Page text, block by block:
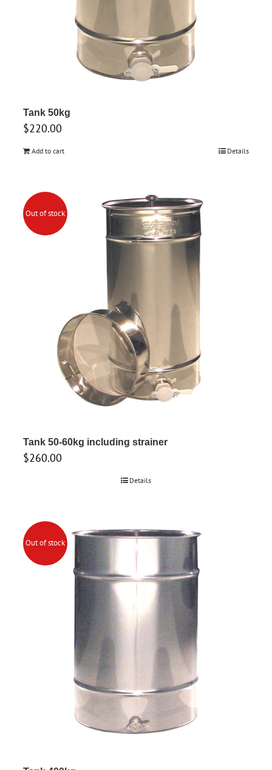
Tank 50kg
$220.00
Add to cart Details
Out of stock
Tank 50-60kg including strainer
$260.00
Details
Out of stock